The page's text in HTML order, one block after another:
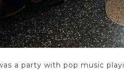
a party with pop music